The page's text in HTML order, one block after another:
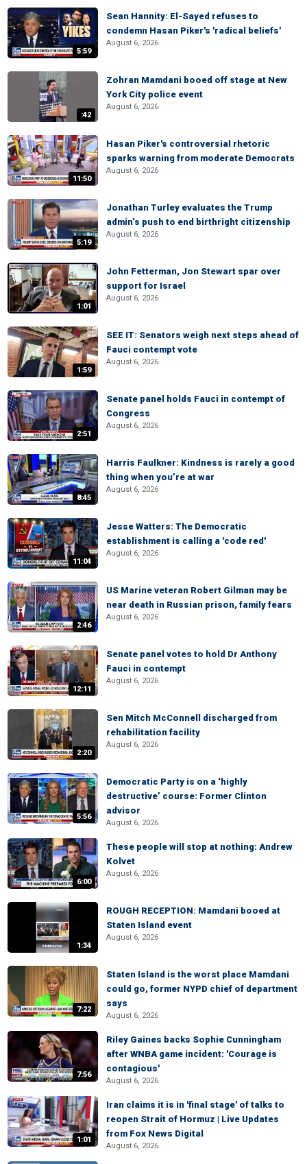
5:59
Sean Hannity: El-Sayed refuses to
condemn Hasan Piker's 'radical beliefs'
August 6, 2026
:42
Zohran Mamdani booed off stage at New
York City police event
August 6, 2026
11:50
Hasan Piker's controversial rhetoric
sparks warning from moderate Democrats
August 6, 2026
5:19
Jonathan Turley evaluates the Trump
admin’s push to end birthright citizenship
August 6, 2026
1:01
John Fetterman, Jon Stewart spar over
support for Israel
August 6, 2026
1:59
SEE IT: Senators weigh next steps ahead of
Fauci contempt vote
August 6, 2026
2:51
Senate panel holds Fauci in contempt of
Congress
August 6, 2026
8:45
Harris Faulkner: Kindness is rarely a good
thing when you’re at war
August 6, 2026
11:04
Jesse Watters: The Democratic
establishment is calling a 'code red'
August 6, 2026
2:46
US Marine veteran Robert Gilman may be
near death in Russian prison, family fears
August 6, 2026
12:11
Senate panel votes to hold Dr Anthony
Fauci in contempt
August 6, 2026
2:20
Sen Mitch McConnell discharged from
rehabilitation facility
August 6, 2026
5:56
Democratic Party is on a ‘highly
destructive’ course: Former Clinton
advisor
August 6, 2026
6:00
These people will stop at nothing: Andrew
Kolvet
August 6, 2026
1:34
ROUGH RECEPTION: Mamdani booed at
Staten Island event
August 6, 2026
7:22
Staten Island is the worst place Mamdani
could go, former NYPD chief of department
says
August 6, 2026
7:56
Riley Gaines backs Sophie Cunningham
after WNBA game incident: 'Courage is
contagious'
August 6, 2026
1:01
Iran claims it is in 'final stage' of talks to
reopen Strait of Hormuz | Live Updates
from Fox News Digital
August 6, 2026